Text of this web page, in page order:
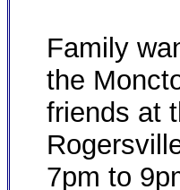
Family
the
friends at
7pm to